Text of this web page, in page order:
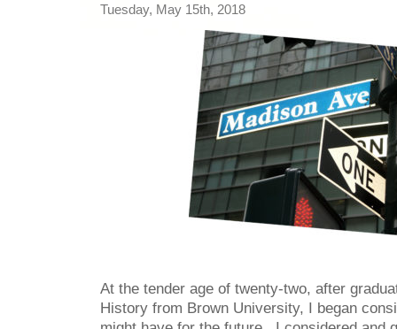
Tuesday, May 15th, 2018
At the tender age of twenty-two, after
History from Brown University, I began